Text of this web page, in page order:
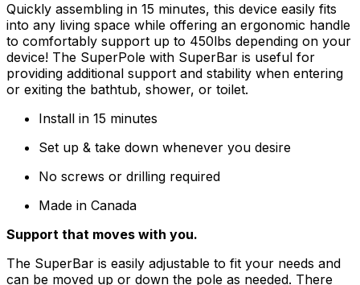
Quickly assembling in 15 minutes, this device easily fits
into any living space while offering an ergonomic handle
to comfortably support up to 450lbs depending on your
device! The SuperPole with SuperBar is useful for
providing additional support and stability when entering
or exiting the bathtub, shower, or toilet.
Install in 15 minutes
Set up & take down whenever you desire
No screws or drilling required
Made in Canada
Support that moves with you.
The SuperBar is easily adjustable to fit your needs and
can be moved up or down the pole as needed. There